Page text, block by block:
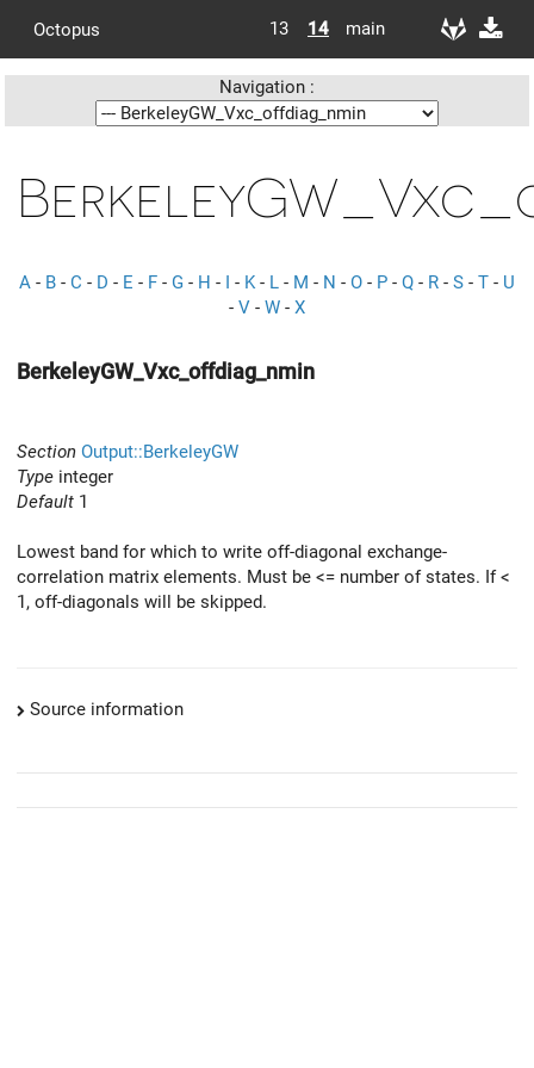
Octopus 13 14 main
Navigation :
A - B - C - D - E - F - G - H - I - K- L - M - N - O - P - Q - R - S - T - U
- V - W - X
BerkeleyGW_Vxc_offdiag_nmin
Section Output::BerkeleyGW
Type integer
Default 1
Lowest band for which to write off-diagonal exchange-
correlation matrix elements. Must be <= number of states. If <
1, off-diagonals will be skipped.
Source information